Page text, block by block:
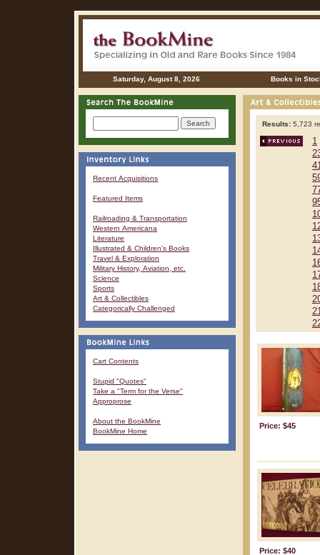
Saturday, August 8, 2026 Books in
Recent Acquisitions
Featured Items
Railroading & Transportation
Western Americana
Literature
Illustrated & Children's Books
Travel & Exploration
Military History, Aviation, etc.
Science
Sports
Art & Collectibles
Categorically Challenged
Cart Contents
Stupid "Quotes"
Take a "Term for the Verse"
Approprose
About the BookMine
BookMine Home
Results: 5,723
1
Price: $45
Price: $40